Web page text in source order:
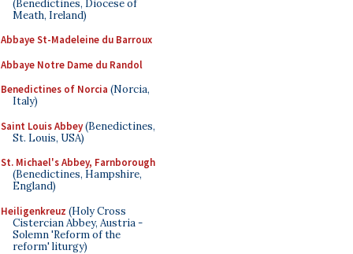
(Benedictines, Diocese of
Meath, Ireland)
Abbaye St-Madeleine du Barroux
Abbaye Notre Dame du Randol
Benedictines of Norcia (Norcia,
Italy)
Saint Louis Abbey(Benedictines,
St. Louis, USA)
St. Michael's Abbey, Farnborough
(Benedictines, Hampshire,
England)
Heiligenkreuz (Holy Cross
Cistercian Abbey, Austria -
Solemn 'Reform of the
reform' liturgy)